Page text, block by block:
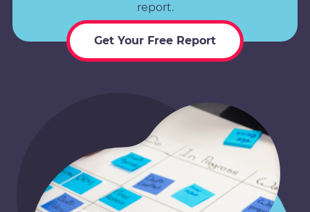
report.
Get Your Free Report